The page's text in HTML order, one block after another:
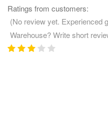
Ratings from customers:
(No review yet. Experienced
Warehouse? Write short